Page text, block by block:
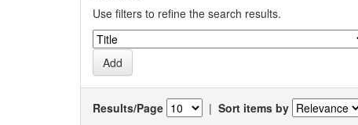
Use filters to refine the search results.
Results/Page | Sort items by